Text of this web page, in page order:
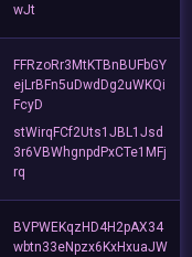
wJt
FFRzoRr3MtKTBnBUFbGY
ejLrBFn5uDwdDg2uWKQi
FcyD
stWirqFCf2Uts1JBL1Jsd
3r6VBWhgnpdPxCTe1MFj
rq
BVPWEKqzHD4H2pAX34
wbtn33eNpzx6KxHxuaJW